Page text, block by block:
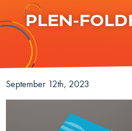
PLEN-
September 12th, 2023